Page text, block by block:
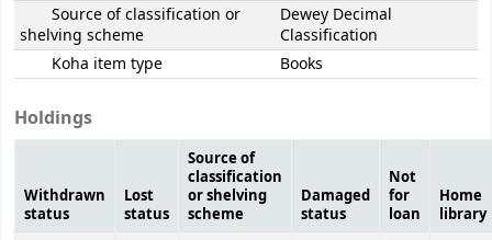
Source of classification or
shelving scheme
Dewey Decimal
Classification
Koha item type
Books
Holdings
Withdrawn
status
Lost
status
Source of
classification
or shelving
scheme
Damaged
status
Not
for
loan
Home
library